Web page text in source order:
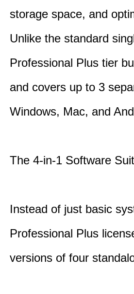
storage space, and
Unlike the standard
Professional Plus tier
and covers up to 3
Windows, Mac, and
The 4-in-1 Software
Instead of just basic
Professional Plus
versions of four